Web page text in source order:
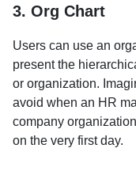
3. Org Chart
Users can use an
present the
or organization.
avoid when an HR
company
on the very first day.